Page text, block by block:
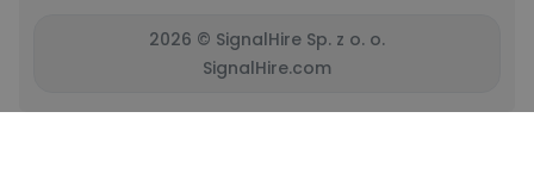
2026 © SignalHire Sp. z o. o.
SignalHire.com